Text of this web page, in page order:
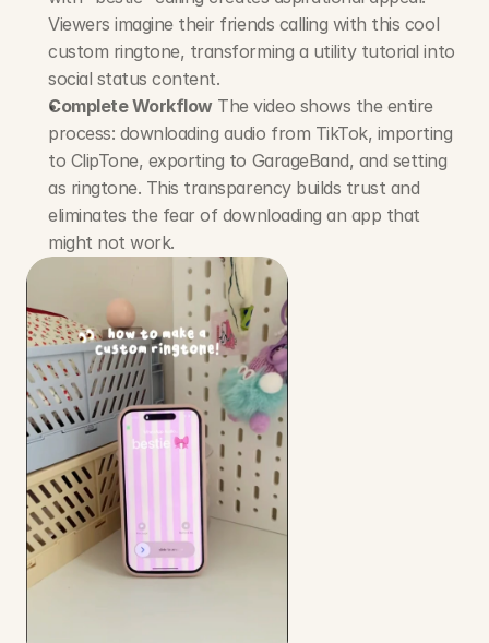
Viewers imagine their friends calling with this cool
custom ringtone, transforming a utility tutorial into
social status content.
Complete Workflow The video shows the entire
process: downloading audio from TikTok, importing
to ClipTone, exporting to GarageBand, and setting
as ringtone. This transparency builds trust and
eliminates the fear of downloading an app that
might not work.